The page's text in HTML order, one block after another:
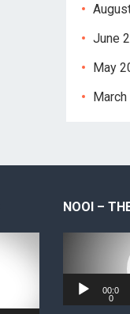
June
May
NOOI –
00:0
0